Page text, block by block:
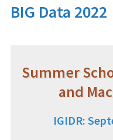
BIG Data 2022
Summer
and
IGIDR: